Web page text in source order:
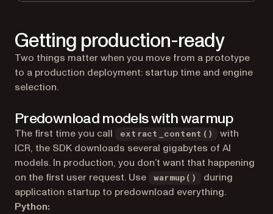
Getting production-ready
Two things matter when you move from a prototype
to a production deployment: startup time and engine
selection.
Predownload models with warmup
The first time you call extract_content()
with
ICR, the SDK downloads several gigabytes of AI
models. In production, you don’t want that happening
on the first user request. Use
warmup()
during
application startup to predownload everything.
Python: